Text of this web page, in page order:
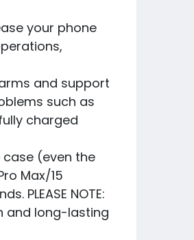
your phone
and support
such as
charged
case (even the
Max/15
PLEASE NOTE:
and long-lasting